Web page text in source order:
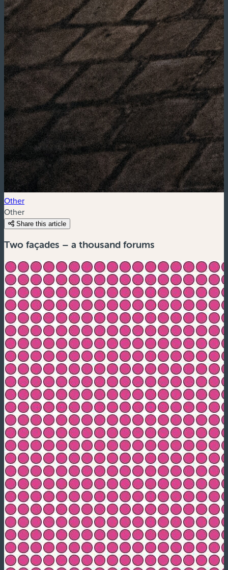
Other
Other
Share this article
Two façades – a thousand forums